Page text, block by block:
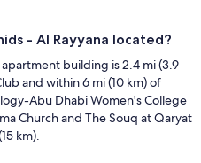
- Al Rayyana located?
building is 2.4 mi (3.9
and within 6 mi (10 km) of
Abu Dhabi Women's College
Church and The Souq at Qaryat
km).